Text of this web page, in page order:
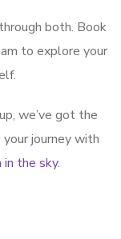
both. Book
to explore your
we’ve got the
journey with
in the sky.